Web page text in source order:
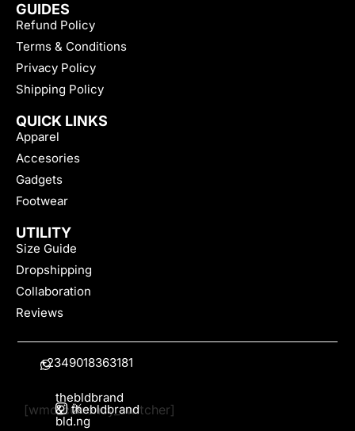
GUIDES
Refund Policy
Terms & Conditions
Privacy Policy
Shipping Policy
QUICK LINKS
Apparel
Accesories
Gadgets
Footwear
UTILITY
Size Guide
Dropshipping
Collaboration
Reviews
[wmc_currency_switcher]
+2349018363181
thebldbrand
&
bld.ng
thebldbrand